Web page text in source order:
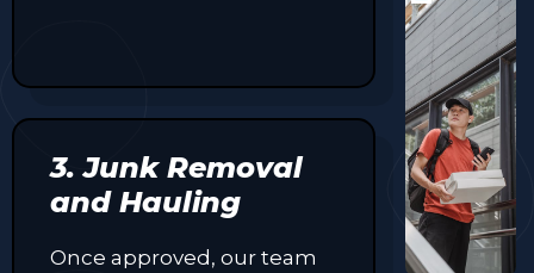
3. Junk Removal
and Hauling
Once approved, our team